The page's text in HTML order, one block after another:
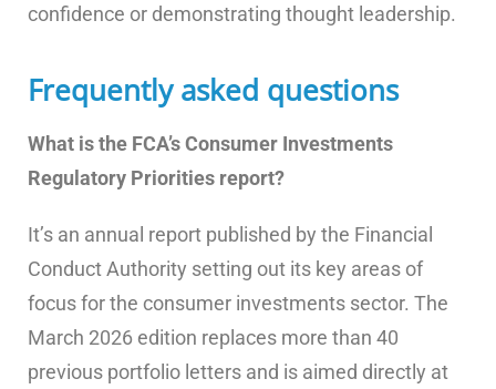
confidence or demonstrating thought leadership.
Frequently asked questions
What is the FCA’s Consumer Investments
Regulatory Priorities report?
It’s an annual report published by the Financial
Conduct Authority setting out its key areas of
focus for the consumer investments sector. The
March 2026 edition replaces more than 40
previous portfolio letters and is aimed directly at